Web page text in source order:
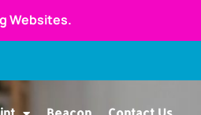
Websites.